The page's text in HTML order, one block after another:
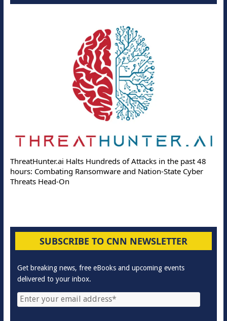
ThreatHunter.ai Halts Hundreds of Attacks in the past 48
hours: Combating Ransomware and Nation-State Cyber
Threats Head-On
SUBSCRIBE TO CNN NEWSLETTER
Get breaking news, free eBooks and upcoming events
delivered to your inbox.